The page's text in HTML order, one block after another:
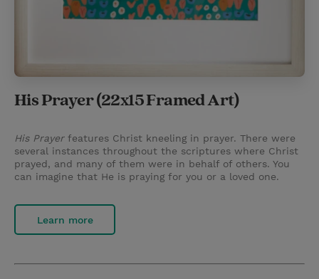
His Prayer (22x15 Framed Art)
His Prayerfeatures Christ kneeling in prayer. There were
several instances throughout the scriptures where Christ
prayed, and many of them were in behalf of others. You
can imagine that He is praying for you or a loved one.
Learn more